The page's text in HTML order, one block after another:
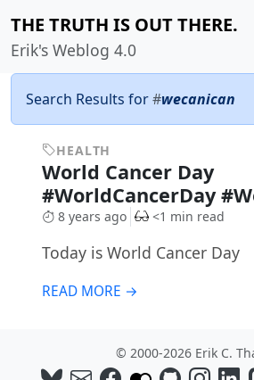
THE TRUTH IS OUT THERE.
Erik's Weblog 4.0
Search Results for#wecanican
HEALTH
World Cancer Day
#WorldCancerDay
8 years ago <1 min read
Today is World Cancer Day
READ MORE →
© 2000-2026 Erik C.